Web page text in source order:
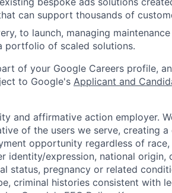
can support thousands of
to launch, managing
portfolio of scaled solutions.
of your Google Careers profile,
to Google's Applicant and
and affirmative action employer.
of the users we serve, creating
opportunity regardless of race,
identity/expression, national origin,
status, pregnancy or related
criminal histories consistent with